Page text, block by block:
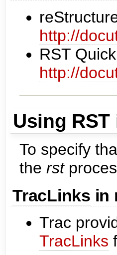
http://
RST
http://
Using RST
To specify
the rst
TracLinks in
Trac
TracLinks